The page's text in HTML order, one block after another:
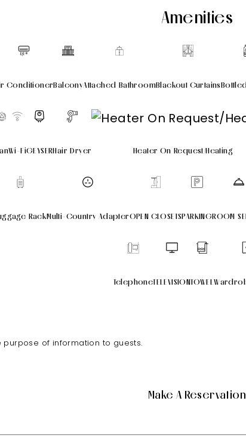
Amenities
ConditionerBalconyAttached BathroomBlackout Curtains
Wi-FiGEYSERHair Dryer Heater On Request/Heating
RackMulti-Country AdapterOPEN CLOSETSPARKINGROOM
TelephoneTELEVISIONTOWEL
of information to guests.
Make A Reservation